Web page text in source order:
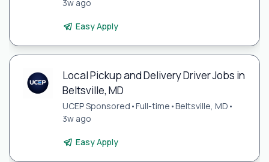
3w ago
Easy Apply
Local Pickup and Delivery Driver Jobs in
Beltsville, MD
UCEP Sponsored •Full-time •Beltsville, MD •
3w ago
Easy Apply